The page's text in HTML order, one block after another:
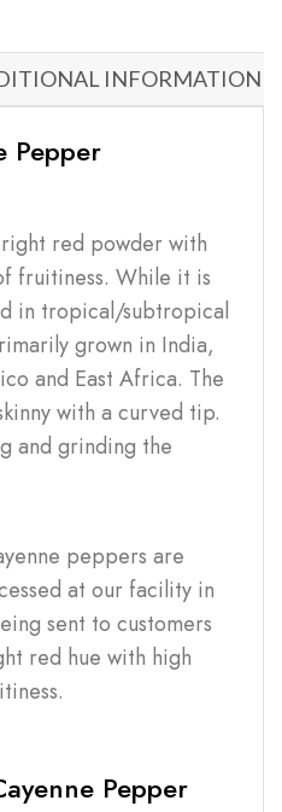
INFORMATION
Pepper
red powder with
fruitiness. While it is
in tropical/subtropical
grown in India,
and East Africa. The
with a curved tip.
and grinding the
peppers are
at our facility in
sent to customers
red hue with high
Pepper